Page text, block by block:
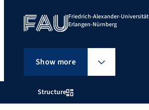
Structure
Friedrich-Alexander-Universität
Erlangen-Nürnberg
Show more